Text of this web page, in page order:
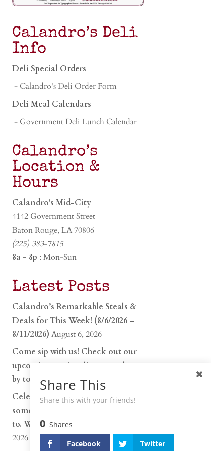
Calandro’s Deli
Info
Deli Special Orders
- Calandro's Deli Order Form
Deli Meal Calendars
- Government Deli Lunch Calendar
Calandro’s
Location &
Hours
Calandro's Mid-City
4142 Government Street
Baton Rouge, LA 70806
(225) 383-7815
8a - 8p : Mon-Sun
Latest Posts
Calandro’s Remarkable Steals &
Deals for This Week! (8/6/2026 –
8/11/2026) August 6, 2026
Come sip with us! Check out our
upcoming tasting lineup and stop
by to discover…
July 30, 2026
Celebrate 250 years with
something worth raising a glass
to. Whether you’re hu…
2026
Share This
Share this with your friends!
0 Shares
Facebook
Twitter